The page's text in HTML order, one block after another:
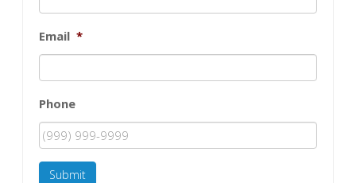
Email *
Phone
Submit